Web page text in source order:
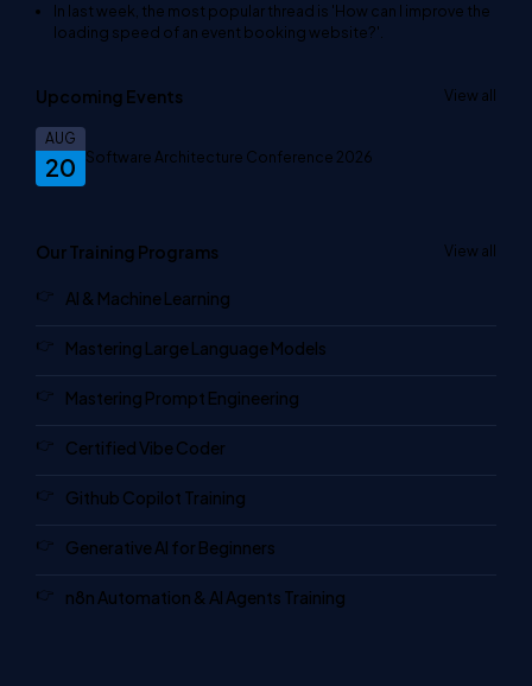
In last week, the most popular thread is 'How can I improve the
loading speed of an event booking website?'
Upcoming Events View all
20
AUG
Software Architecture Conference 2026
Our Training Programs View all
AI & Machine Learning
Mastering Large Language Models
Mastering Prompt Engineering
Certified Vibe Coder
Github Copilot Training
Generative AI for Beginners
n8n Automation & AI Agents Training